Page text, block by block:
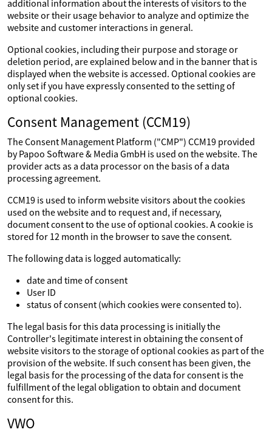
additional information about the interests of visitors to the
website or their usage behavior to analyze and optimize the
website and customer interactions in general.
Optional cookies, including their purpose and storage or
deletion period, are explained below and in the banner that is
displayed when the website is accessed. Optional cookies are
only set if you have expressly consented to the setting of
optional cookies.
Consent Management (CCM19)
The Consent Management Platform ("CMP") CCM19 provided
by Papoo Software & Media GmbH is used on the website. The
provider acts as a data processor on the basis of a data
processing agreement.
CCM19 is used to inform website visitors about the cookies
used on the website and to request and, if necessary,
document consent to the use of optional cookies. A cookie is
stored for 12 month in the browser to save the consent.
The following data is logged automatically:
date and time of consent
User ID
status of consent (which cookies were consented to).
The legal basis for this data processing is initially the
Controller's legitimate interest in obtaining the consent of
website visitors to the storage of optional cookies as part of the
provision of the website. If such consent has been given, the
legal basis for the processing of the data for consent is the
fulfillment of the legal obligation to obtain and document
consent for this.
VWO